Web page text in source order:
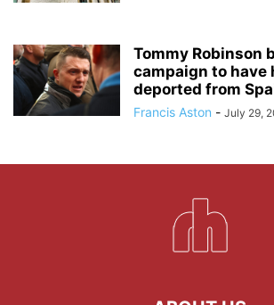
Tommy Robinson
campaign to have
deported from
Francis Aston - July 29,